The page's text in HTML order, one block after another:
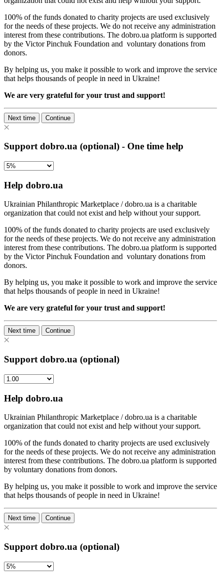
100% of the funds donated to charity projects are used exclusively
for the needs of these projects. We do not receive any administration
interest from these contributions. The dobro.ua platform is supported
by the Victor Pinchuk Foundation and voluntary donations from
donors.
By helping us, you make it possible to work and improve the service
that helps thousands of people in need in Ukraine!
We are very grateful for your trust and support!
Next time Continue
Support dobro.ua (optional) - One time help
Help dobro.ua
Ukrainian Philanthropic Marketplace / dobro.ua is a charitable
organization that could not exist and help without your support.
100% of the funds donated to charity projects are used exclusively
for the needs of these projects. We do not receive any administration
interest from these contributions. The dobro.ua platform is supported
by the Victor Pinchuk Foundation and voluntary donations from
donors.
By helping us, you make it possible to work and improve the service
that helps thousands of people in need in Ukraine!
We are very grateful for your trust and support!
Next time Continue
Support dobro.ua (optional)
Help dobro.ua
Ukrainian Philanthropic Marketplace / dobro.ua is a charitable
organization that could not exist and help without your support.
100% of the funds donated to charity projects are used exclusively
for the needs of these projects. We do not receive any administration
interest from these contributions. The dobro.ua platform is supported
by voluntary donations from donors.
By helping us, you make it possible to work and improve the service
that helps thousands of people in need in Ukraine!
Next time Continue
Support dobro.ua (optional)